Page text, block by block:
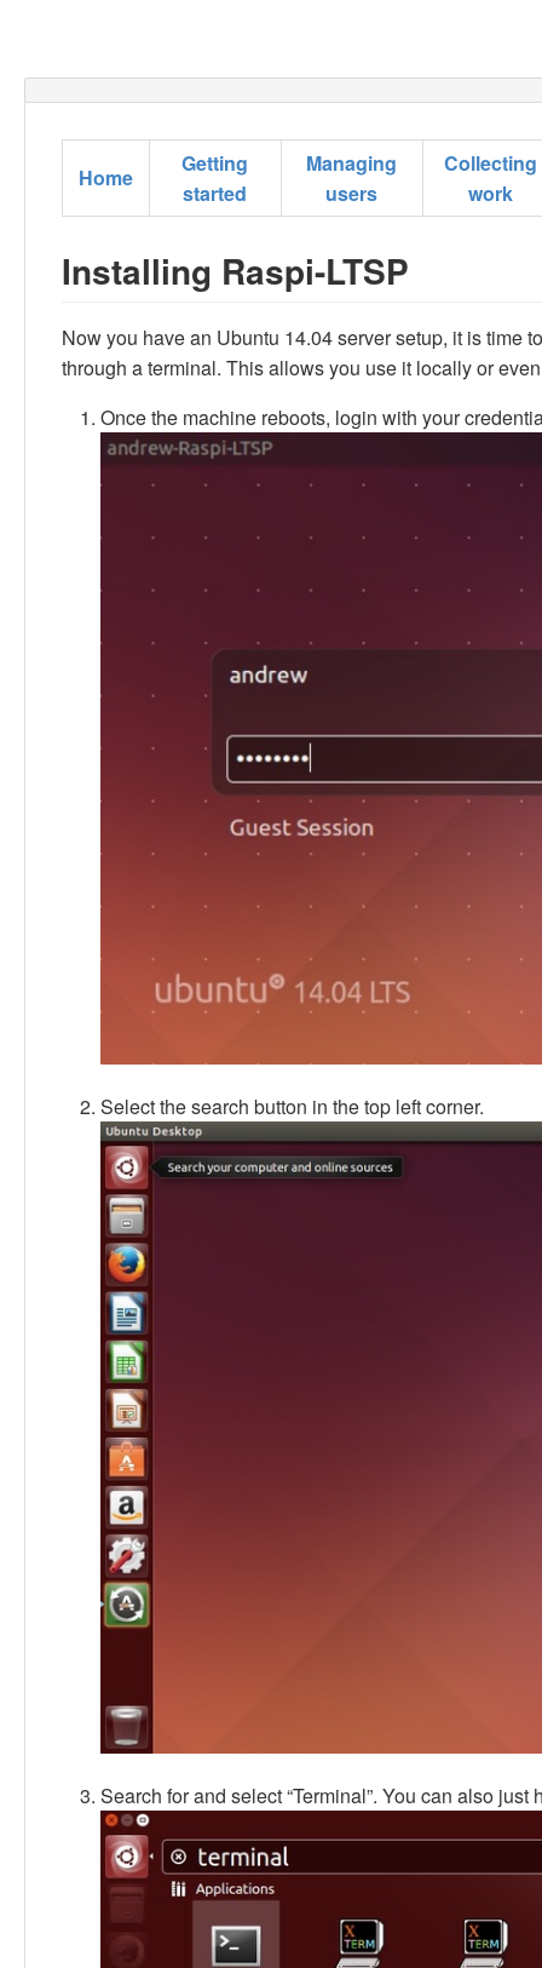
Home
Getting
started
Managing
users
Collecting
work
Installing Raspi-LTSP
Now you have an Ubuntu 14.04 server setup, it is time
through a terminal. This allows you use it locally or
Once the machine reboots, login with your
Select the search button in the top left corner.
Search for and select “Terminal”. You can also just